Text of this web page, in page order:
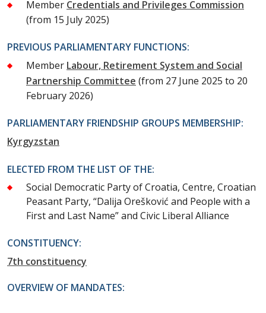
Member Credentials and Privileges Commission
(from 15 July 2025)
PREVIOUS PARLIAMENTARY FUNCTIONS:
Member Labour, Retirement System and Social
Partnership Committee (from 27 June 2025 to 20
February 2026)
PARLIAMENTARY FRIENDSHIP GROUPS MEMBERSHIP:
Kyrgyzstan
ELECTED FROM THE LIST OF THE:
Social Democratic Party of Croatia, Centre, Croatian
Peasant Party, “Dalija Orešković and People with a
First and Last Name” and Civic Liberal Alliance
CONSTITUENCY:
7th constituency
OVERVIEW OF MANDATES: